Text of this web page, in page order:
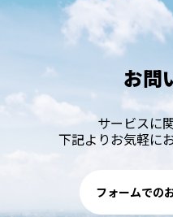
お問
サービスに
下記よりお気軽に
フォームでの